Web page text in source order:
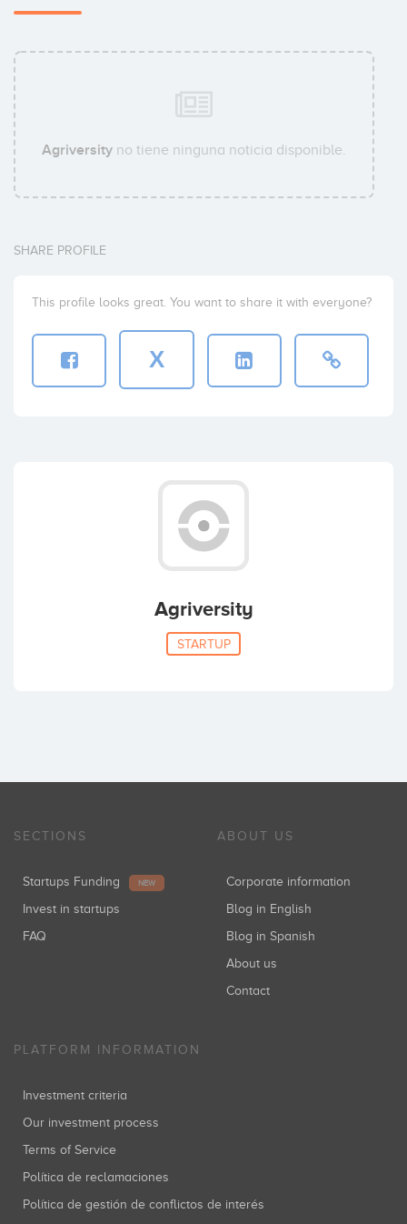
Agriversity no tiene ninguna noticia disponible.
SHARE PROFILE
This profile looks great. You want to share it with everyone?
X
Agriversity
STARTUP
SECTIONS
Startups Funding NEW
Invest in startups
FAQ
ABOUT US
Corporate information
Blog in English
Blog in Spanish
About us
Contact
PLATFORM INFORMATION
Investment criteria
Our investment process
Terms of Service
Política de reclamaciones
Política de gestión de conflictos de interés